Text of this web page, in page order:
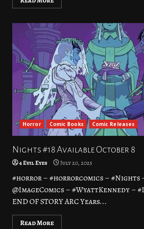
Horror Comic Books Comic Releases
Nights #18 Available October 8
4 Evil Eyes July 20, 2025
#horror – #horrorcomics – #Nights
@ImageComics – #WyattKennedy –
END OF STORY ARC Years...
Read More